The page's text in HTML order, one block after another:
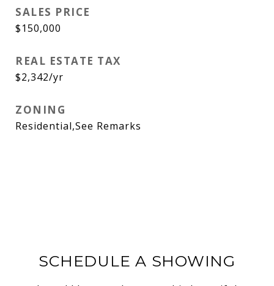
SALES PRICE
$150,000
REAL ESTATE TAX
$2,342/yr
ZONING
Residential,See Remarks
SCHEDULE A SHOWING